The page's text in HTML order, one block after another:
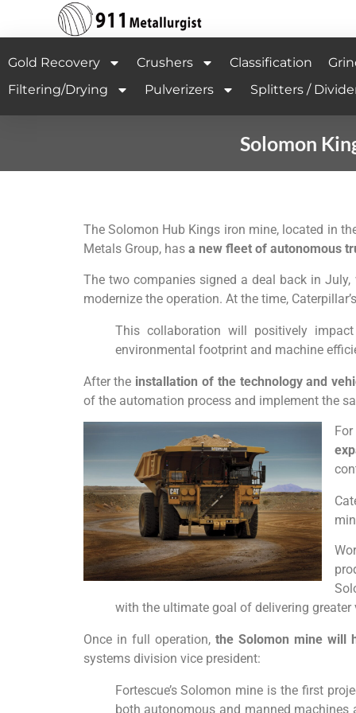
Gold Recovery Crushers Classification
Filtering/Drying
Pulverizers Splitters /
Solomon
The Solomon Hub Kings iron mine, located in
Metals Group, has a new fleet of autonomous
The two companies signed a deal back in
modernize the operation. At the time,
This collaboration will positively
environmental footprint and machine
After the installation of the technology and
of the automation process and implement the
with the ultimate goal of delivering greater
Once in full operation, the Solomon mine will
systems division vice president:
Fortescue’s Solomon mine is the first
both autonomous and manned